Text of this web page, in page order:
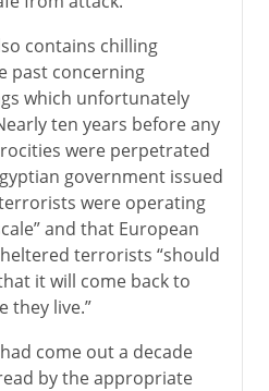
contains chilling
past concerning
which unfortunately
ten years before any
were perpetrated
government issued
were operating
and that European
terrorists “should
it will come back to
they live.”
come out a decade
by the appropriate